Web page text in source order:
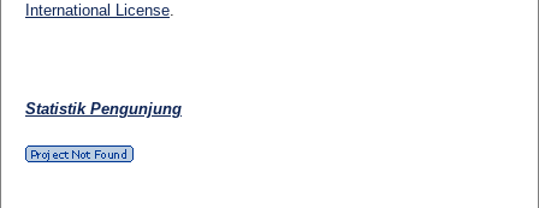
International License.
Statistik Pengunjung